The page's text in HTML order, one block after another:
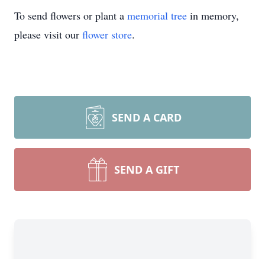
To send flowers or plant a memorial tree in memory,
please visit our flower store.
SEND A CARD
SEND A GIFT